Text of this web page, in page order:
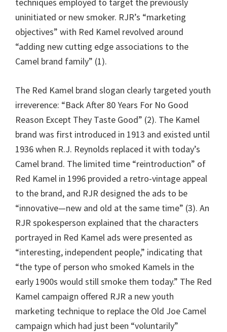
uninitiated or new smoker. RJR’s “marketing
objectives” with Red Kamel revolved around
“adding new cutting edge associations to the
Camel brand family” (1).
The Red Kamel brand slogan clearly targeted youth
irreverence: “Back After 80 Years For No Good
Reason Except They Taste Good” (2). The Kamel
brand was first introduced in 1913 and existed until
1936 when R.J. Reynolds replaced it with today’s
Camel brand. The limited time “reintroduction” of
Red Kamel in 1996 provided a retro-vintage appeal
to the brand, and RJR designed the ads to be
“innovative—new and old at the same time” (3). An
RJR spokesperson explained that the characters
portrayed in Red Kamel ads were presented as
“interesting, independent people,” indicating that
“the type of person who smoked Kamels in the
early 1900s would still smoke them today.” The Red
Kamel campaign offered RJR a new youth
marketing technique to replace the Old Joe Camel
campaign which had just been “voluntarily”